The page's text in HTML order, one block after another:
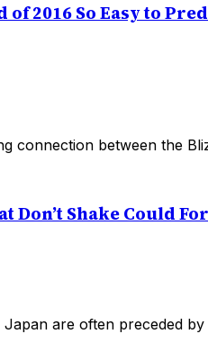
2016 So Easy to
connection between the
Don’t Shake Could
are often preceded